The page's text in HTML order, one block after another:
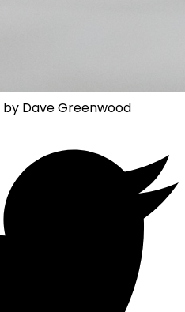
by Dave Greenwood